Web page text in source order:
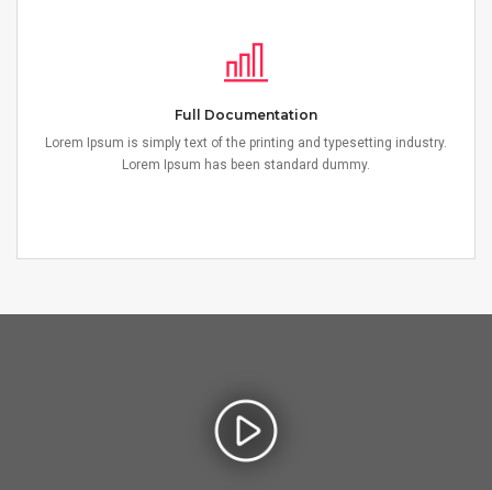
Full Documentation
Lorem Ipsum is simply text of the printing and typesetting industry.
Lorem Ipsum has been standard dummy.